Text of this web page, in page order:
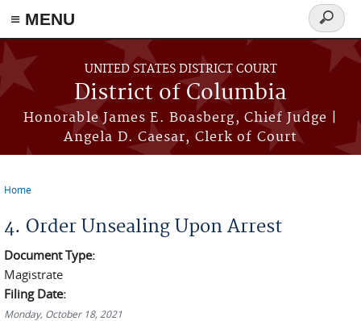
≡ MENU
Skip to main content
UNITED STATES DISTRICT COURT
District of Columbia
Honorable James E. Boasberg, Chief Judge |
Angela D. Caesar, Clerk of Court
Search
form
Home
4. Order Unsealing Upon Arrest
Document Type:
Magistrate
Filing Date:
Monday, October 18, 2021